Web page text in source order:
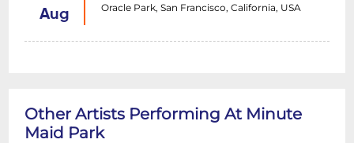
Aug Oracle Park, San Francisco, California, USA
Other Artists Performing At Minute
Maid Park